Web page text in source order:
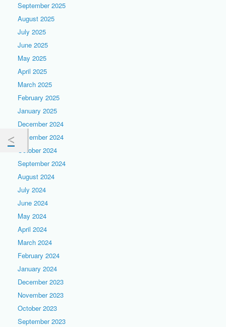
September 2025
August 2025
July 2025
June 2025
May 2025
April 2025
March 2025
February 2025
January 2025
December 2024
November 2024
October 2024
September 2024
August 2024
July 2024
June 2024
May 2024
April 2024
March 2024
February 2024
January 2024
December 2023
November 2023
October 2023
September 2023